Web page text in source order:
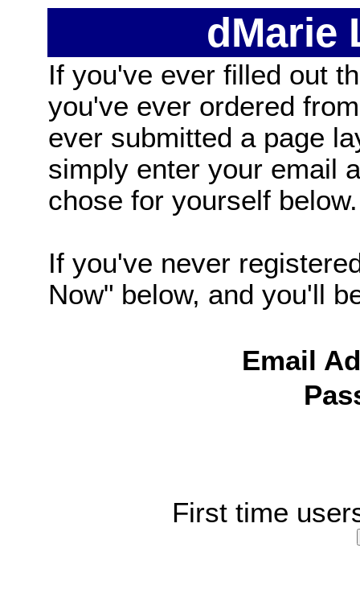
dMarie
If you've ever filled out
you've ever ordered
ever submitted a page
simply enter your email
chose for yourself below.
If you've never
Now" below, and you'll
Email
First time